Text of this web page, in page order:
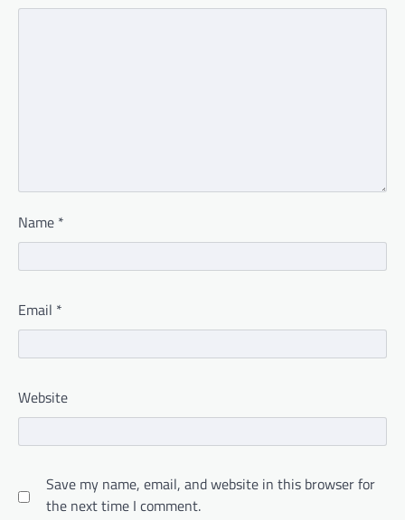
Name *
Email *
Website
Save my name, email, and website in this browser for
the next time I comment.